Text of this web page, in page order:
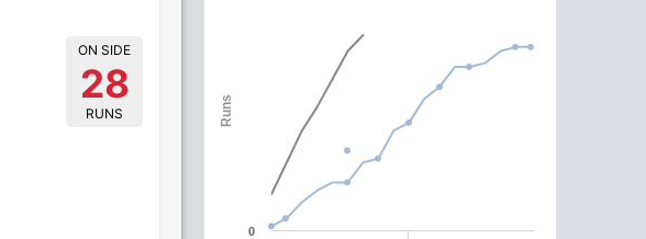
ON SIDE
28
RUNS Runs
0